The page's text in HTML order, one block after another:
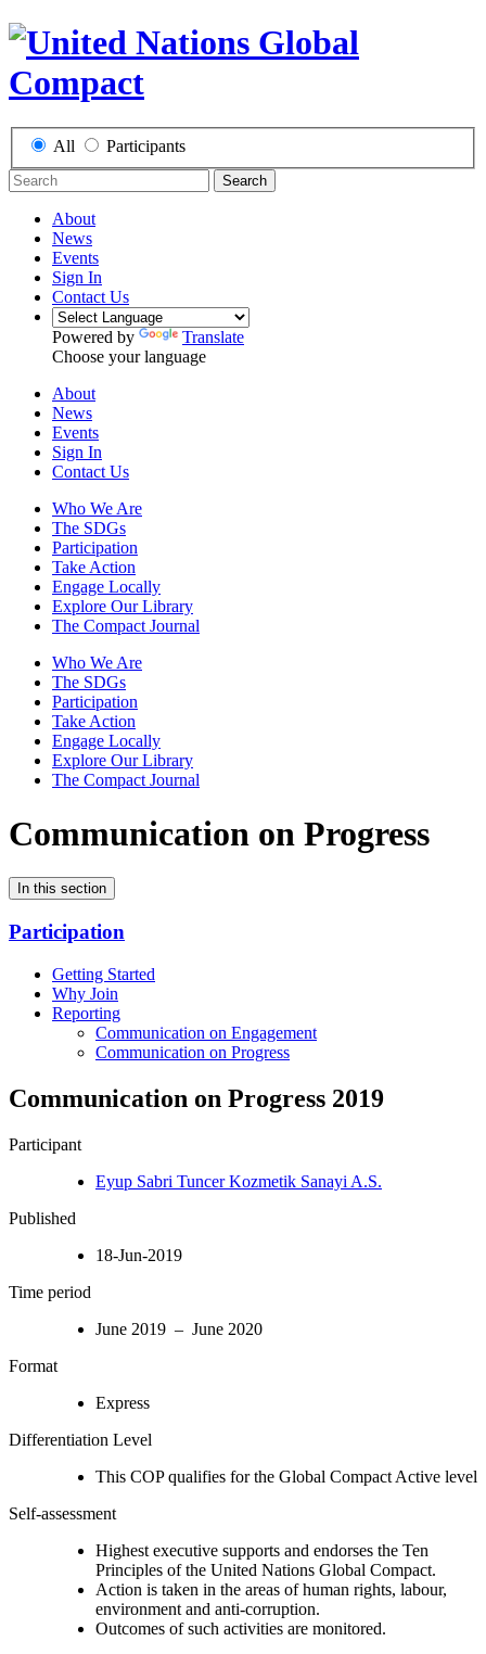
All Participants
Search
About
News
Events
Sign In
Contact Us
Powered by
Translate
Choose your language
About
News
Events
Sign In
Contact Us
Who We Are
The SDGs
Participation
Take Action
Engage Locally
Explore Our Library
The Compact Journal
Who We Are
The SDGs
Participation
Take Action
Engage Locally
Explore Our Library
The Compact Journal
Communication on Progress
In this section
Participation
Getting Started
Why Join
Reporting
Communication on Engagement
Communication on Progress
Communication on Progress 2019
Participant
Eyup Sabri Tuncer Kozmetik Sanayi A.S.
Published
18-Jun-2019
Time period
June 2019 – June 2020
Format
Express
Differentiation Level
This COP qualifies for the Global Compact Active level
Self-assessment
Highest executive supports and endorses the Ten
Principles of the United Nations Global Compact.
Action is taken in the areas of human rights, labour,
environment and anti-corruption.
Outcomes of such activities are monitored.